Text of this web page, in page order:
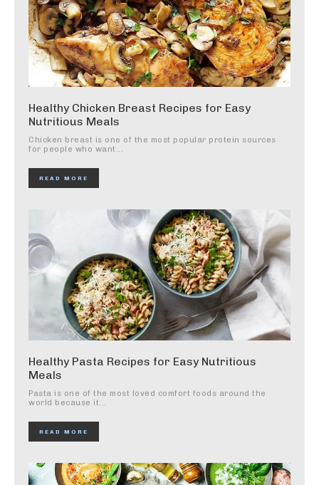
Healthy Chicken Breast Recipes for Easy
Nutritious Meals
Chicken breast is one of the most popular protein sources
for people who want...
READ MORE
Healthy Pasta Recipes for Easy Nutritious
Meals
Pasta is one of the most loved comfort foods around the
world because it...
READ MORE